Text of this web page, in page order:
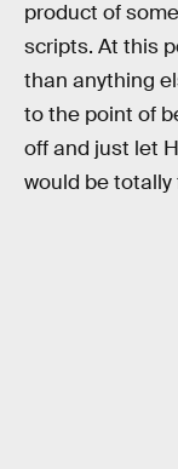
product of
scripts. At this
than anything
to the point of
off and just let
would be totally